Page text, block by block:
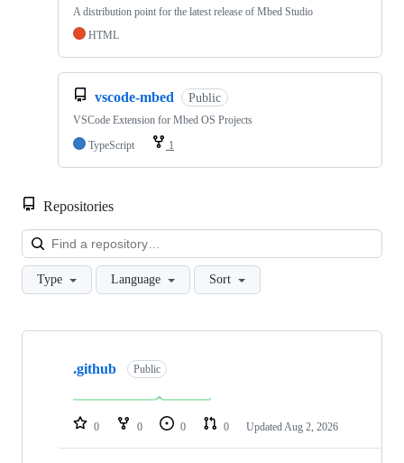
A distribution point for the latest release of Mbed Studio
HTML
vscode-mbed Public
VSCode Extension for Mbed OS Projects
TypeScript
1
Repositories
Type Language Sort
Showing
repositories
.github Public
0 0 0 0 Updated Aug 2, 2026